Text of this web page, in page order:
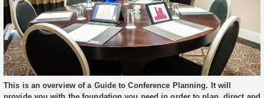
This is an overview of a Guide to Conference Planning. It will